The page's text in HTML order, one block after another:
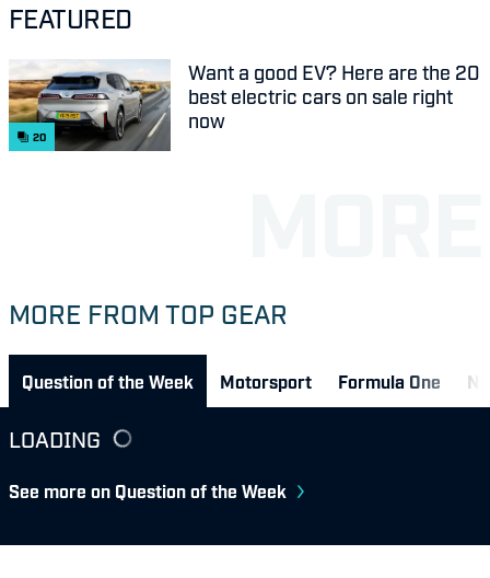
FEATURED
20
Want a good EV? Here are the 20
best electric cars on sale right
now
MORE FROM TOP GEAR
Question of the Week Motorsport Formula One
LOADING
See more on Question of the Week